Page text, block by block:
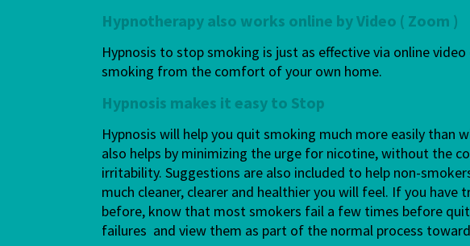
Hypnotherapy also works online by Video ( Zoom )
Hypnosis to stop smoking is just as effective via online
smoking from the comfort of your own home.
Hypnosis makes it easy to Stop
Hypnosis will help you quit smoking much more easily than
also helps by minimizing the urge for nicotine, without the
irritability. Suggestions are also included to help non-
much cleaner, clearer and healthier you will feel. If you
before, know that most smokers fail a few times before
failures and view them as part of the normal process